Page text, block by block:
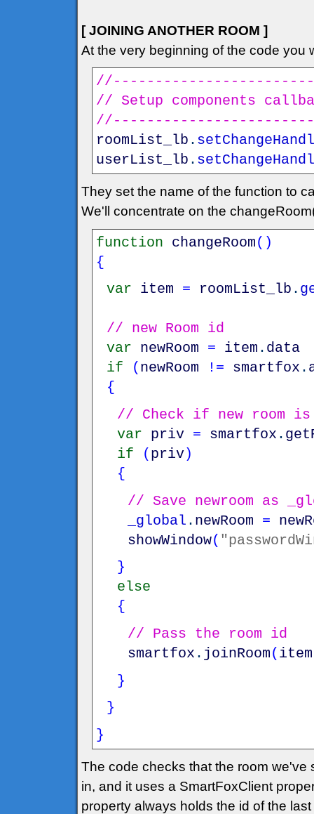
[ JOINING ANOTHER ROOM ]
At the very beginning of the code you
// Setup components
roomList_lb .
userList_lb .
They set the name of the function to
We'll concentrate on the
function changeRoom( )
{
var
item = roomList_lb .
// new Room id
var
newRoom = item . data
if
( newRoom != smartfox .
{
// Check if new room is
var
priv = smartfox .
if
( priv)
{
// Save newroom as
_global . newRoom =
showWindow(
}
else
{
// Pass the room id
smartfox . joinRoom( item
}
}
}
The code checks that the room we've
in, and it uses a SmartFoxClient
property always holds the id of the